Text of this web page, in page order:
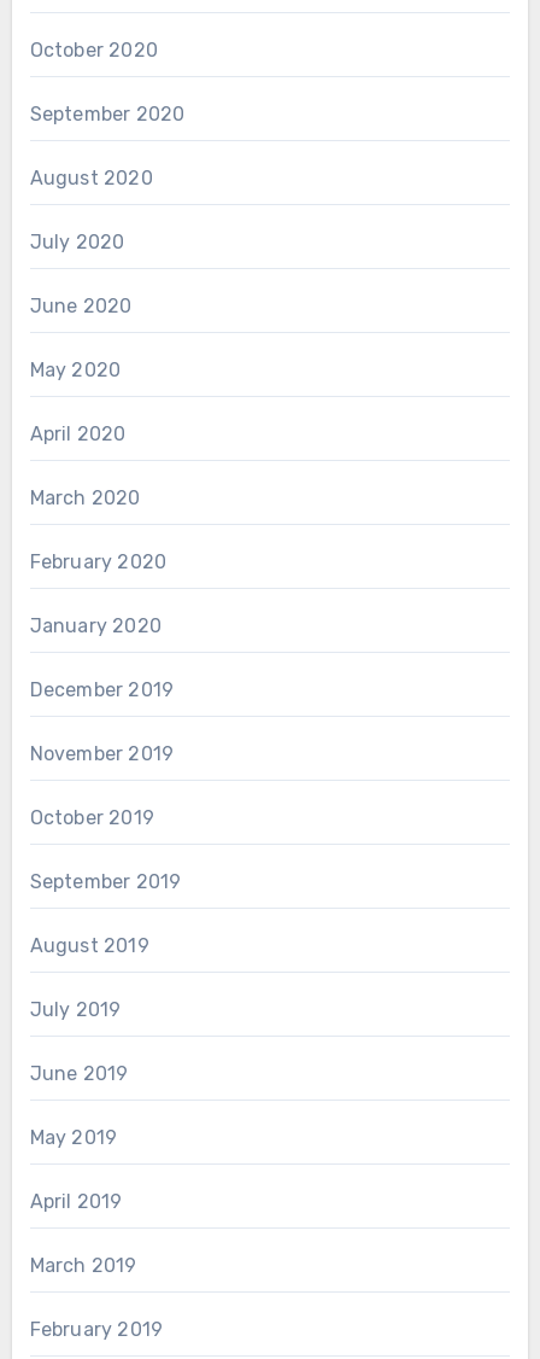
October 2020
September 2020
August 2020
July 2020
June 2020
May 2020
April 2020
March 2020
February 2020
January 2020
December 2019
November 2019
October 2019
September 2019
August 2019
July 2019
June 2019
May 2019
April 2019
March 2019
February 2019